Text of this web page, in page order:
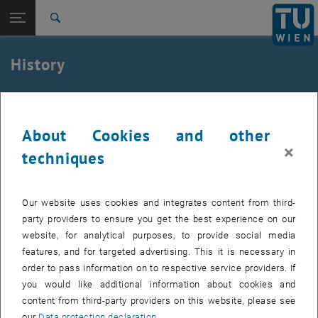
TU Login
Rock Mechanics
Back: list subpages of parent page About us
About us
History
The Institute of Ground Engineering and Soil Mechanics of TU Wien
was founded in 1928, having Prof. Karl von TERZAGHI as the first
personalities in the field of Geotechnical Engineering had
successfully worked at the Institute and at its Soil Mechanics
Laboratory, paving the way for modern and scientifically based Soil
Mechanics. Arthur and Leo CASAGRANDE, Leo RENDULIC, Richard
JELINEK, Wilhelm STEINBRENNER, Juul HVORSLEV and Peter
SIEDEK are of representative call for many others. Professor O.K.
FRÖHLICH followed TERZAGHI as the Institute's Head in 1940, and
after him it was Prof. Hubert BOROWICKA who led the Institute from
About Cookies and other
techniques
×
Our website uses cookies and integrates content from third-
party providers to ensure you get the best experience on our
website, for analytical purposes, to provide social media
features, and for targeted advertising. This it is necessary in
order to pass information on to respective service providers. If
you would like additional information about cookies and
content from third-party providers on this website, please see